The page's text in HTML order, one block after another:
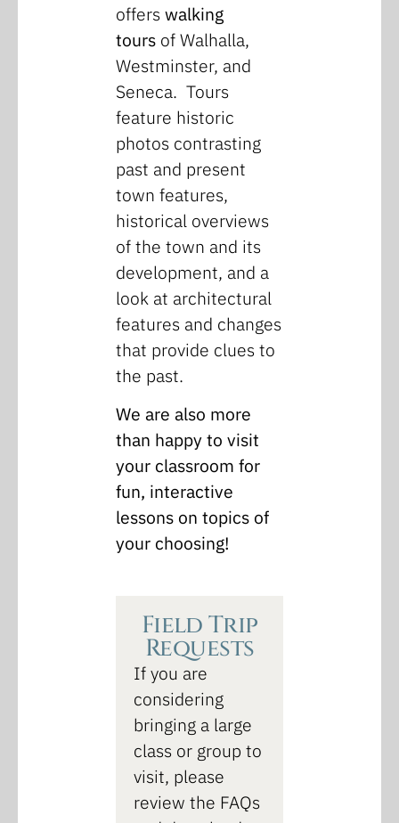
offers walking
tours of Walhalla,
Westminster, and
Seneca. Tours
feature historic
photos contrasting
past and present
town features,
historical overviews
of the town and its
development, and a
look at architectural
features and changes
that provide clues to
the past.
We are also more
than happy to visit
your classroom for
fun, interactive
lessons on topics of
your choosing!
Field Trip
Requests
If you are
considering
bringing a large
class or group to
visit, please
review the FAQs